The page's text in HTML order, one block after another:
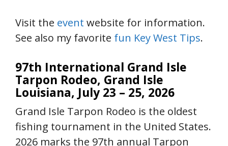
Visit the event website for information.
See also my favorite fun Key West Tips.
97th International Grand Isle
Tarpon Rodeo, Grand Isle
Louisiana, July 23 – 25, 2026
Grand Isle Tarpon Rodeo is the oldest
fishing tournament in the United States.
2026 marks the 97th annual Tarpon